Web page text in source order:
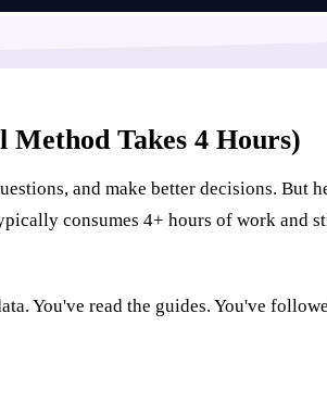
Method Takes 4 Hours)
and make better decisions. But
consumes 4+ hours of work and
You've read the guides. You've